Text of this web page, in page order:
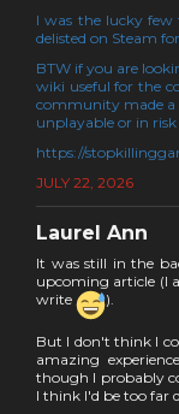
I was the lucky
delisted on Steam
BTW if you are
wiki useful for the
community made a
unplayable or in
https://
JULY 22, 2026
Laurel Ann
It was still in the
upcoming article (I
write
).
But I don't think I
amazing
though I probably
I think I'd be too far